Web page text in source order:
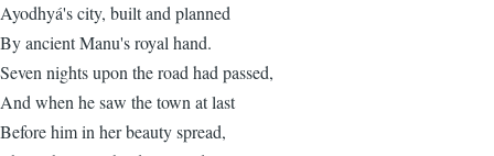
Ayodhyá's city, built and planned
By ancient Manu's royal hand.
Seven nights upon the road had passed,
And when he saw the town at last
Before him in her beauty spread,